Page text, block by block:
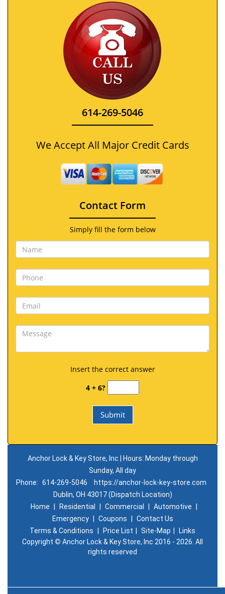
614-269-5046
We Accept All Major Credit Cards
Contact Form
Simply fill the form below
Insert the correct answer
4 + 6?
Anchor Lock & Key Store, Inc | Hours: Monday through
Sunday, All day
Phone: 614-269-5046
https://anchor-lock-key-store.com
Dublin, OH 43017 (Dispatch Location)
Home
Residential Commercial Automotive
Emergency
Coupons
Contact Us
Terms & Conditions
Price List Site-Map
Links
Copyright © Anchor Lock & Key Store, Inc 2016 - 2026. All
rights reserved